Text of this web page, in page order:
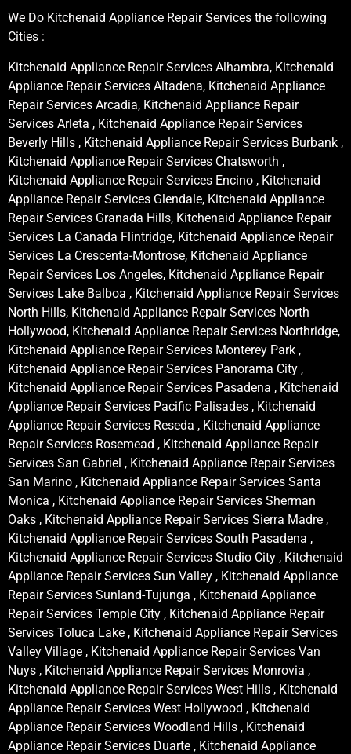
We Do Kitchenaid Appliance Repair Services the following
Cities :
Kitchenaid Appliance Repair Services Alhambra, Kitchenaid
Appliance Repair Services Altadena, Kitchenaid Appliance
Repair Services Arcadia, Kitchenaid Appliance Repair
Services Arleta , Kitchenaid Appliance Repair Services
Beverly Hills , Kitchenaid Appliance Repair Services Burbank ,
Kitchenaid Appliance Repair Services Chatsworth ,
Kitchenaid Appliance Repair Services Encino , Kitchenaid
Appliance Repair Services Glendale, Kitchenaid Appliance
Repair Services Granada Hills, Kitchenaid Appliance Repair
Services La Canada Flintridge, Kitchenaid Appliance Repair
Services La Crescenta-Montrose, Kitchenaid Appliance
Repair Services Los Angeles, Kitchenaid Appliance Repair
Services Lake Balboa , Kitchenaid Appliance Repair Services
North Hills, Kitchenaid Appliance Repair Services North
Hollywood, Kitchenaid Appliance Repair Services Northridge,
Kitchenaid Appliance Repair Services Monterey Park ,
Kitchenaid Appliance Repair Services Panorama City ,
Kitchenaid Appliance Repair Services Pasadena , Kitchenaid
Appliance Repair Services Pacific Palisades , Kitchenaid
Appliance Repair Services Reseda , Kitchenaid Appliance
Repair Services Rosemead , Kitchenaid Appliance Repair
Services San Gabriel , Kitchenaid Appliance Repair Services
San Marino , Kitchenaid Appliance Repair Services Santa
Monica , Kitchenaid Appliance Repair Services Sherman
Oaks , Kitchenaid Appliance Repair Services Sierra Madre ,
Kitchenaid Appliance Repair Services South Pasadena ,
Kitchenaid Appliance Repair Services Studio City , Kitchenaid
Appliance Repair Services Sun Valley , Kitchenaid Appliance
Repair Services Sunland-Tujunga , Kitchenaid Appliance
Repair Services Temple City , Kitchenaid Appliance Repair
Services Toluca Lake , Kitchenaid Appliance Repair Services
Valley Village , Kitchenaid Appliance Repair Services Van
Nuys , Kitchenaid Appliance Repair Services Monrovia ,
Kitchenaid Appliance Repair Services West Hills , Kitchenaid
Appliance Repair Services West Hollywood , Kitchenaid
Appliance Repair Services Woodland Hills , Kitchenaid
Appliance Repair Services Duarte , Kitchenaid Appliance